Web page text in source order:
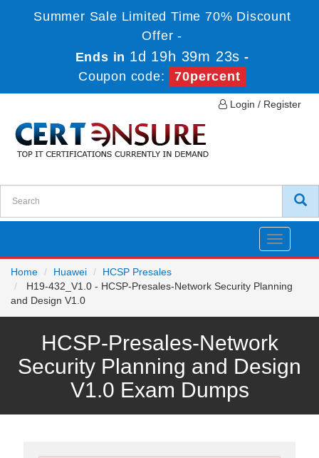
Summer Sale Limited Time 70% Discount
Offer -
Ends in 1d 19h 39m 23s -
Coupon code:
70percent
Login / Register
Toggle
Home
Huawei
HCSP Presales
H19-432_V1.0 - HCSP-Presales-Network Security Planning
and Design V1.0
HCSP-Presales-Network
Security Planning and Design
V1.0 Exam Dumps